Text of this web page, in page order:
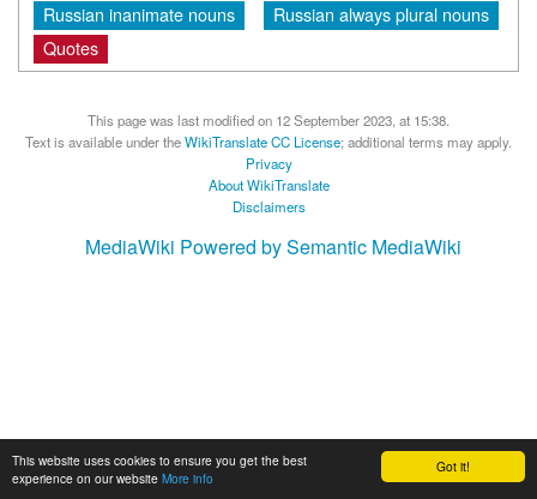
Got it!
This website uses cookies to ensure you get the best
experience on our website More info
Russian inanimate nouns
Russian always plural nouns
Quotes
This page was last modified on 12 September 2023, at 15:38.
Text is available under theWikiTranslate CC License; additional terms may apply.
Privacy
About WikiTranslate
Disclaimers
MediaWiki Powered by Semantic MediaWiki